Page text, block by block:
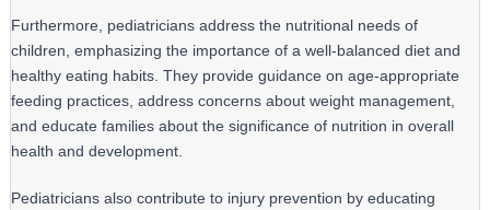
Furthermore, pediatricians address the nutritional needs of
children, emphasizing the importance of a well-balanced diet and
healthy eating habits. They provide guidance on age-appropriate
feeding practices, address concerns about weight management,
and educate families about the significance of nutrition in overall
health and development.
Pediatricians also contribute to injury prevention by educating